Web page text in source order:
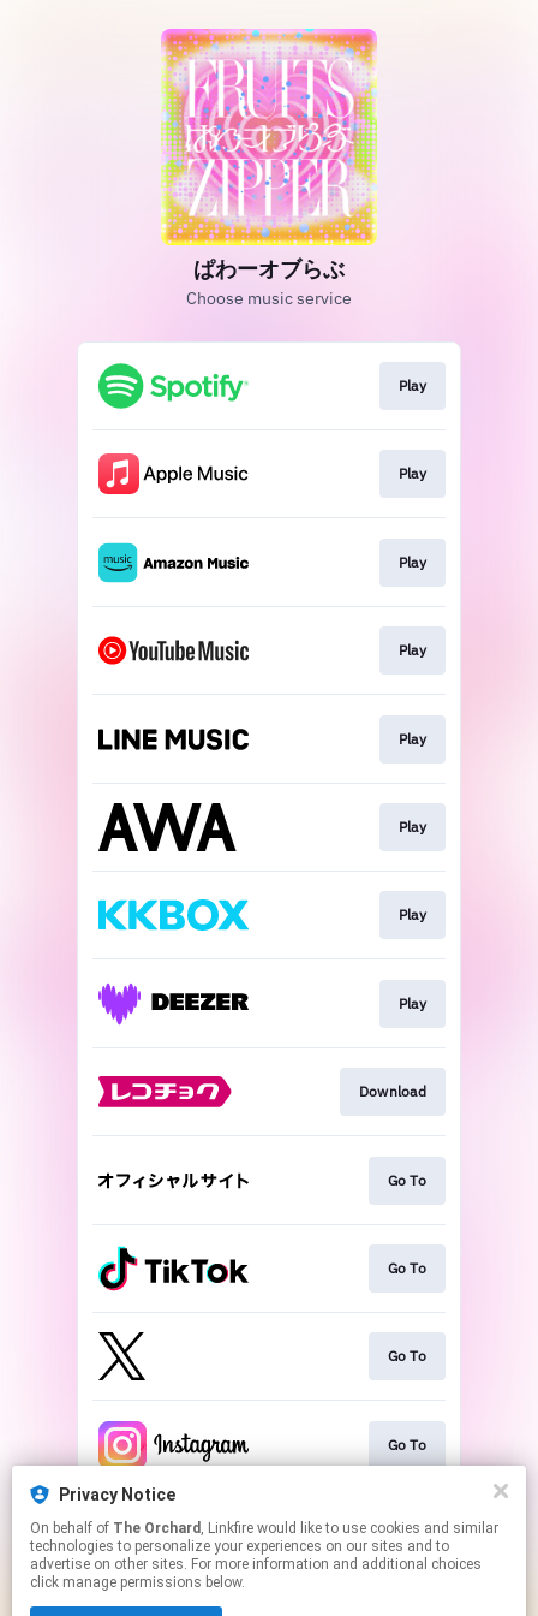
ぱわーオブらぶ
Choose music service
Play
Play
Play
Play
Play
Play
Play
Play
Download
Go To
Go To
Go To
Go To
Play
Privacy Notice
On behalf of The Orchard , Linkfire would like to use cookies and similar
technologies to personalize your experiences on our sites and to
advertise on other sites. For more information and additional choices
click manage permissions below.